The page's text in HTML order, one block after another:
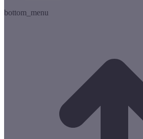
bottom_menu